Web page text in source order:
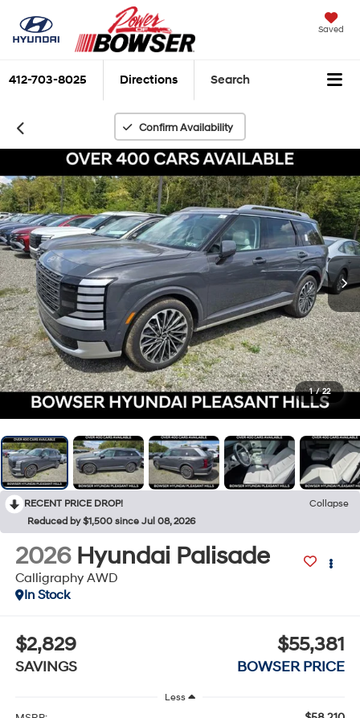
Saved
412-703-8025 Directions Search
Confirm Availability
1 / 22
RECENT PRICE DROP!
Collapse
Reduced by $1,500 since Jul 08, 2026
2026 Hyundai Palisade
Calligraphy AWD
In Stock
$2,829
SAVINGS
$55,381
BOWSER PRICE
Less